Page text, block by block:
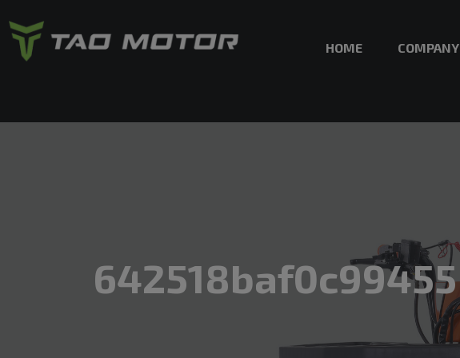
HOME COMPANY
642518baf0c99455